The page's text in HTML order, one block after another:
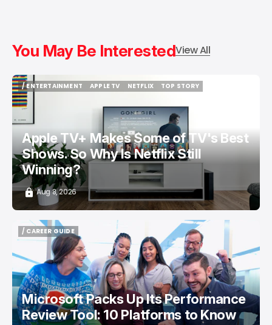
You May Be InterestedView All
/ ENTERTAINMENT
/ ENTERTAINMENT
APPLE TV
NETFLIX
TOP STORY
Apple TV+ Makes Some of TV's Best
Shows. So Why Is Netflix Still
Winning?
Aug 8, 2026
/ CAREER GUIDE
/ CAREER GUIDE
Microsoft Packs Up Its Performance
Review Tool: 10 Platforms to Know